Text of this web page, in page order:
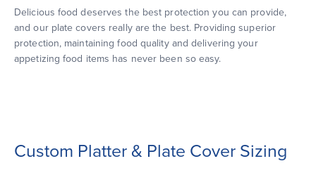
Delicious food deserves the best protection you can provide,
and our plate covers really are the best. Providing superior
protection, maintaining food quality and delivering your
appetizing food items has never been so easy.
Custom Platter & Plate Cover Sizing